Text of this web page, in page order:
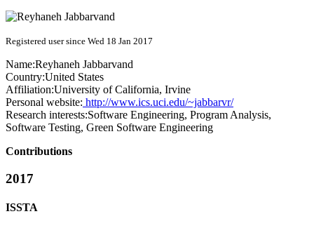
Registered user since Wed 18 Jan 2017
Name:Reyhaneh Jabbarvand
Country:United States
Affiliation:University of California, Irvine
Personal website: http://www.ics.uci.edu/~jabbarvr/
Research interests:Software Engineering, Program Analysis,
Software Testing, Green Software Engineering
Contributions
2017
ISSTA